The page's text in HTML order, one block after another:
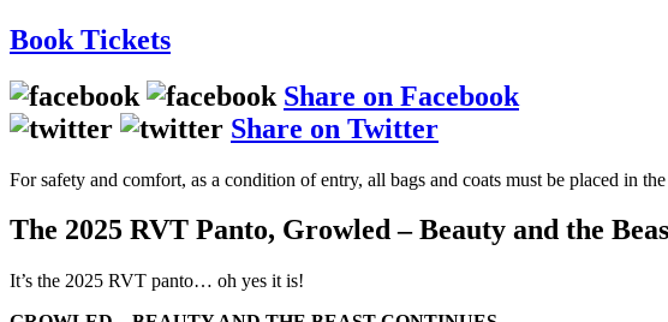
Book Tickets
Share on Facebook
Share on Twitter
For safety and comfort, as a condition of entry, all bags and coats must be placed in
The 2025 RVT Panto, Growled – Beauty and the
It’s the 2025 RVT panto… oh yes it is!